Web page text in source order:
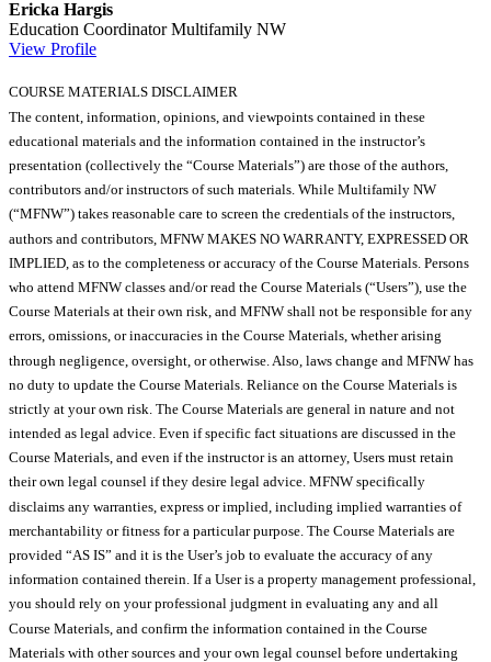
Ericka Hargis
Education Coordinator Multifamily NW
View Profile
COURSE MATERIALS DISCLAIMER
The content, information, opinions, and viewpoints contained in these
educational materials and the information contained in the instructor’s
presentation (collectively the “Course Materials”) are those of the authors,
contributors and/or instructors of such materials. While Multifamily NW
(“MFNW”) takes reasonable care to screen the credentials of the instructors,
authors and contributors, MFNW MAKES NO WARRANTY, EXPRESSED OR
IMPLIED, as to the completeness or accuracy of the Course Materials. Persons
who attend MFNW classes and/or read the Course Materials (“Users”), use the
Course Materials at their own risk, and MFNW shall not be responsible for any
errors, omissions, or inaccuracies in the Course Materials, whether arising
through negligence, oversight, or otherwise. Also, laws change and MFNW has
no duty to update the Course Materials. Reliance on the Course Materials is
strictly at your own risk. The Course Materials are general in nature and not
intended as legal advice. Even if specific fact situations are discussed in the
Course Materials, and even if the instructor is an attorney, Users must retain
their own legal counsel if they desire legal advice. MFNW specifically
disclaims any warranties, express or implied, including implied warranties of
merchantability or fitness for a particular purpose. The Course Materials are
provided “AS IS” and it is the User’s job to evaluate the accuracy of any
information contained therein. If a User is a property management professional,
you should rely on your professional judgment in evaluating any and all
Course Materials, and confirm the information contained in the Course
Materials with other sources and your own legal counsel before undertaking